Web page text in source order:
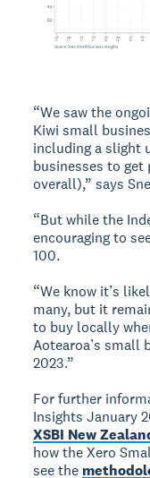
“We saw the
Kiwi small
including a slight
businesses to get
overall),” says
“But while the
encouraging to
100.
“We know it’s
many, but it
to buy locally
Aotearoa’s small
2023.”
For further
Insights January
XSBI New
how the Xero
see the